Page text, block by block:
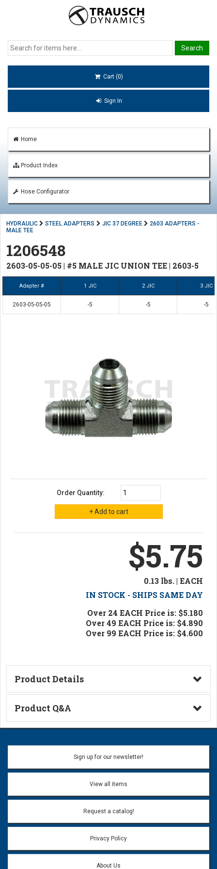
Cart (0)
Sign In
Home
Product Index
Hose Configurator
HYDRAULIC STEEL ADAPTERS JIC 37 DEGREE
2603 ADAPTERS -
MALE TEE
1206548
2603-05-05-05 | #5 MALE JIC UNION TEE | 2603-5
Adapter # 1 JIC 2 JIC 3 JIC
2603-05-05-05 -5 -5 -5
Order Quantity:
$5.75
0.13 lbs. | EACH
IN STOCK - SHIPS SAME DAY
Over 24 EACH Price is: $5.180
Over 49 EACH Price is: $4.890
Over 99 EACH Price is: $4.600
Product Details
Technical Information
Product Q&A
Ask a Question
Name:
Email address will only be used to reply to your question.
Question:
Sign up for our newsletter!
View all items
Request a catalog!
Privacy Policy
About Us